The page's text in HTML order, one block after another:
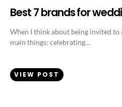
Best 7 brands for
When I think about being invited
main things: celebrating…
VIEW POST